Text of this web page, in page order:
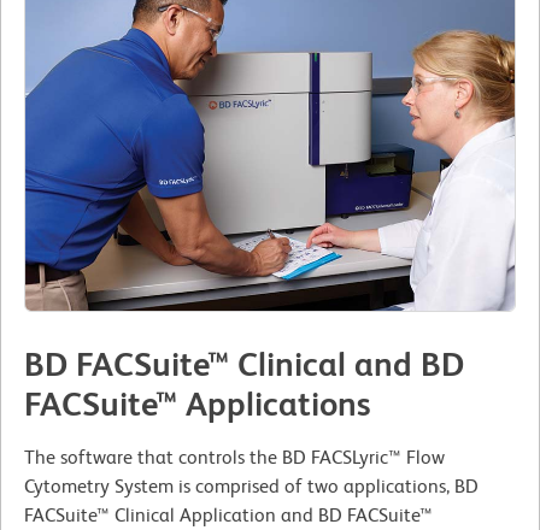
BD FACSuite™ Clinical and BD
FACSuite™ Applications
The software that controls the BD FACSLyric™ Flow
Cytometry System is comprised of two applications, BD
FACSuite™ Clinical Application and BD FACSuite™